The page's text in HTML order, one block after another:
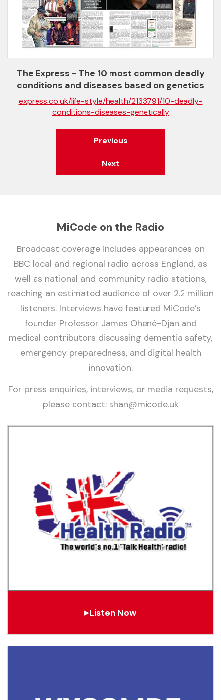
The Express - The 10 most common deadly
conditions and diseases based on genetics
express.co.uk/life-style/health/2133791/10-deadly-
conditions-diseases-genetically
Previous
Next
MiCode on the Radio
Broadcast coverage includes appearances on
BBC local and regional radio across England, as
well as national and community radio stations,
reaching an estimated audience of over 2.2 million
listeners. Interviews have featured MiCode’s
founder Professor James Ohené-Djan and
medical contributors discussing dementia safety,
emergency preparedness, and digital health
innovation.
For press enquiries, interviews, or media requests,
please contact: shan@micode.uk
▶Listen Now